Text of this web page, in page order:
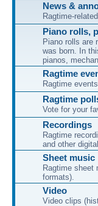
News &
Ragtime-
Piano rolls,
Piano rolls are
was born. In
pianos,
Ragtime
Ragtime
Ragtime
Vote for your
Recordings
Ragtime
and other
Sheet music
Ragtime sheet
formats).
Video
Video clips